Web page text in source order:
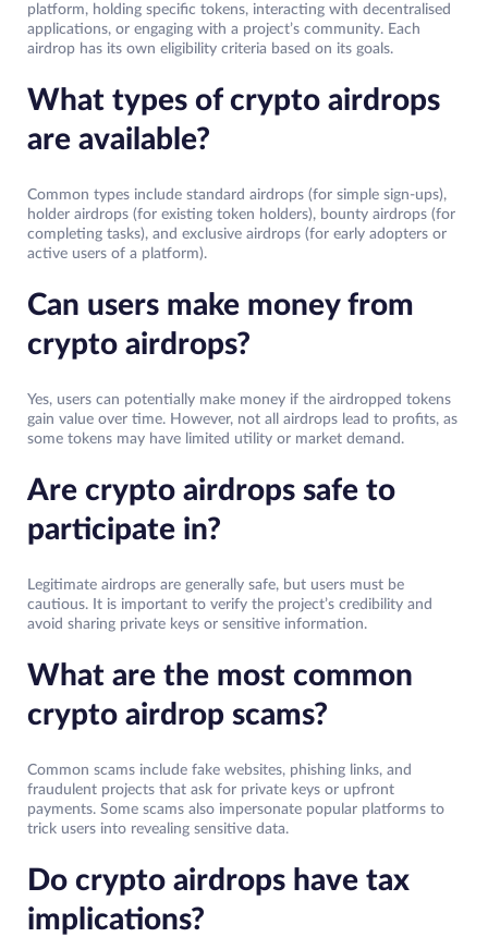
platform, holding specific tokens, interacting with decentralised
applications, or engaging with a project’s community. Each
airdrop has its own eligibility criteria based on its goals.
What types of crypto airdrops
are available?
Common types include standard airdrops (for simple sign-ups),
holder airdrops (for existing token holders), bounty airdrops (for
completing tasks), and exclusive airdrops (for early adopters or
active users of a platform).
Can users make money from
crypto airdrops?
Yes, users can potentially make money if the airdropped tokens
gain value over time. However, not all airdrops lead to profits, as
some tokens may have limited utility or market demand.
Are crypto airdrops safe to
participate in?
Legitimate airdrops are generally safe, but users must be
cautious. It is important to verify the project’s credibility and
avoid sharing private keys or sensitive information.
What are the most common
crypto airdrop scams?
Common scams include fake websites, phishing links, and
fraudulent projects that ask for private keys or upfront
payments. Some scams also impersonate popular platforms to
trick users into revealing sensitive data.
Do crypto airdrops have tax
implications?